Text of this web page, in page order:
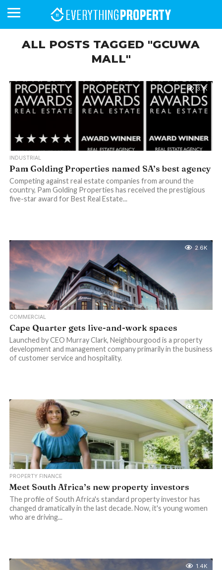
HOMEFRONT
MAGAZINE
MAGAZINE
ALL POSTS TAGGED "GCUWA
MALL"
3.1K
INDUSTRIAL
Pam Golding Properties named SA’s best agency
Competing against real estate companies from around the
country, Pam Golding Properties has received the prestigious
five-star award for Best Real Estate...
2.6K
COMMERCIAL
Cape Quarter gets live-and-work spaces
Launched by CEO Murray Clark, Neighbourgood is a property
development and management company primarily in the business
of customer service and hospitality.
1.8K
PROPERTY FINANCE
Meet South Africa’s new property investors
The profile of South Africa's standard property investor has
changed dramatically in the last decade. Now, it's young women
who are driving...
1.4K